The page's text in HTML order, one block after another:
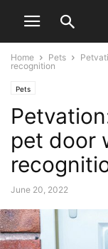
Home Pets
recognition
Pets
pet door
June 20, 2022